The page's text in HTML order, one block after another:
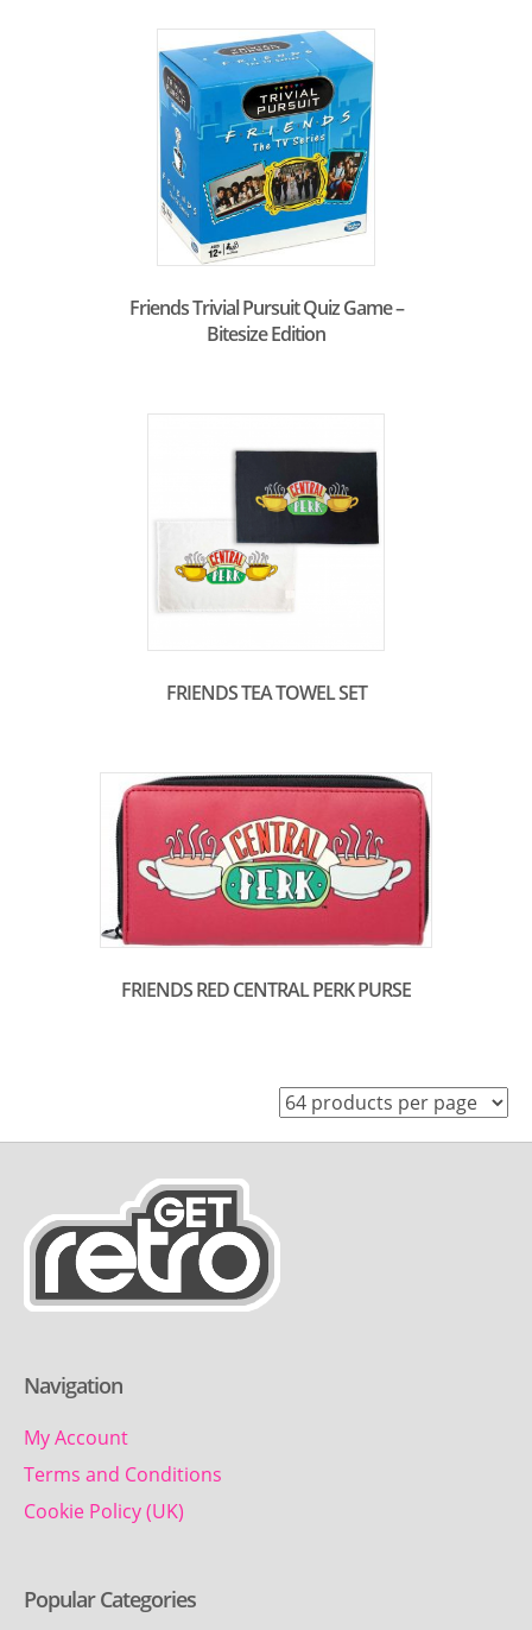
Friends Trivial Pursuit Quiz Game –
Bitesize Edition
FRIENDS TEA TOWEL SET
FRIENDS RED CENTRAL PERK PURSE
Navigation
My Account
Terms and Conditions
Cookie Policy (UK)
Popular Categories